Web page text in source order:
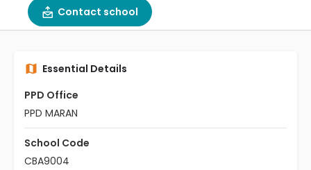
Contact school
Essential Details
PPD Office
PPD MARAN
School Code
CBA9004